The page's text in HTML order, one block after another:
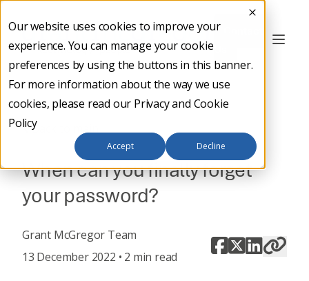
Our website uses cookies to improve your
experience. You can manage your cookie
preferences by using the buttons in this banner.
For more information about the way we use
cookies, please read our Privacy and Cookie
Policy
Accept Decline
Back to main
When can you finally forget
your password?
Grant McGregor Team
13 December 2022 • 2 min read